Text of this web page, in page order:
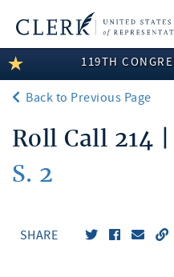
LEGISLATIVE INFORMATION
MEMBER INFORMATION
COMMITTEE INFORMATION
DISCLOSURES
119TH
Back to Previous Page
Roll Call 214
S. 2
SHARE